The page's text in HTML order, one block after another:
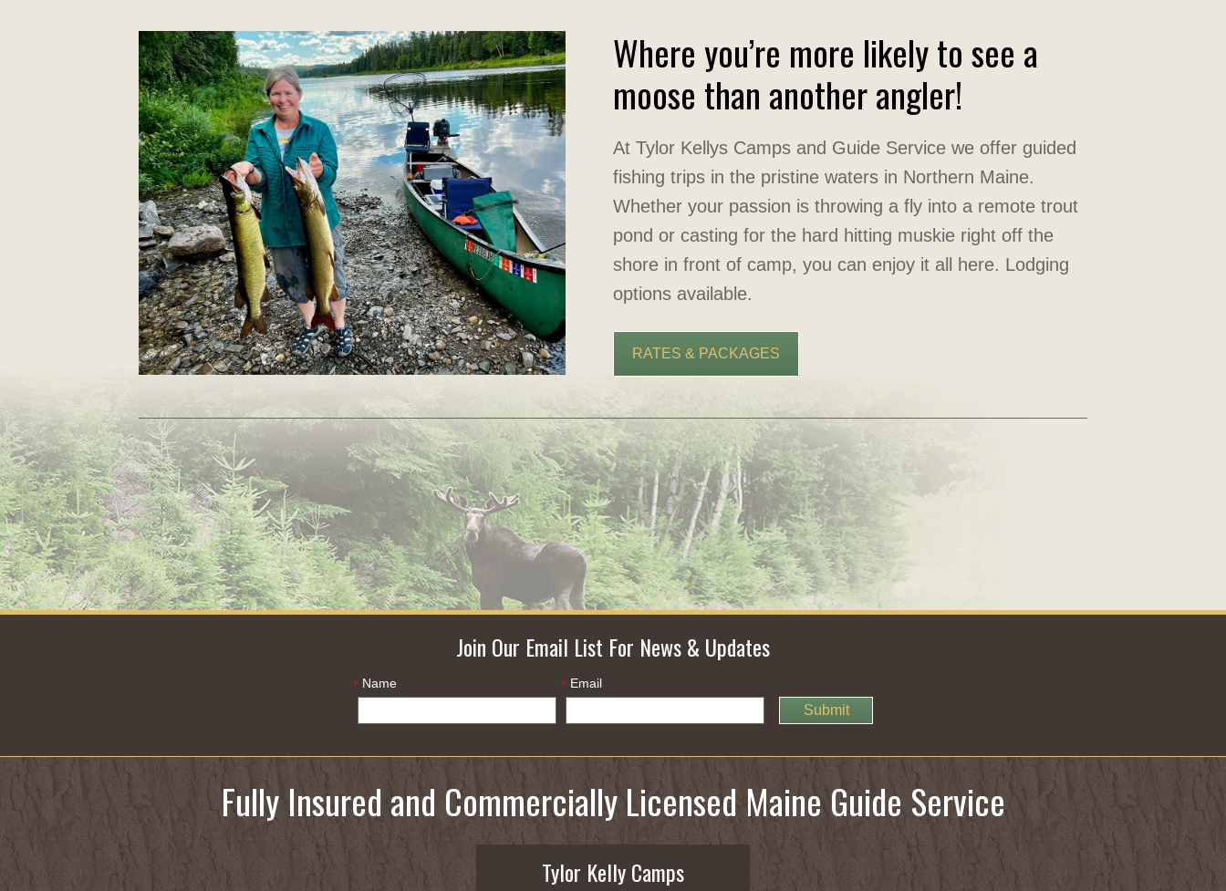
Where you’re more likely to see a
moose than another angler!
At Tylor Kellys Camps and Guide Service we offer guided
fishing trips in the pristine waters in Northern Maine.
Whether your passion is throwing a fly into a remote trout
pond or casting for the hard hitting muskie right off the
shore in front of camp, you can enjoy it all here. Lodging
options available.
RATES & PACKAGES
Join Our Email List For News & Updates
* Name * Email
Submit
Fully Insured and Commercially Licensed Maine Guide Service
Tylor Kelly Camps